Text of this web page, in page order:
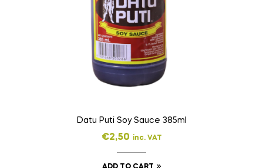
Datu Puti Soy Sauce 385ml
€2,50 inc. VAT
ADD TO CART